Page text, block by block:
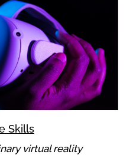
Skills
virtual reality